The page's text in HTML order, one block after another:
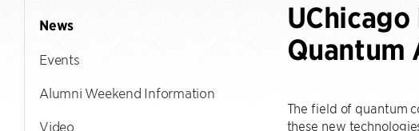
News
Events
Alumni Weekend Information
Video
Quantum
The field of quantum
these new